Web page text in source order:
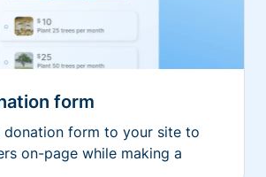
form
form to your site to
on-page while making a